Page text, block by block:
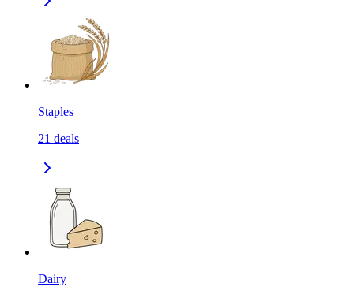
Staples
21 deals
Dairy